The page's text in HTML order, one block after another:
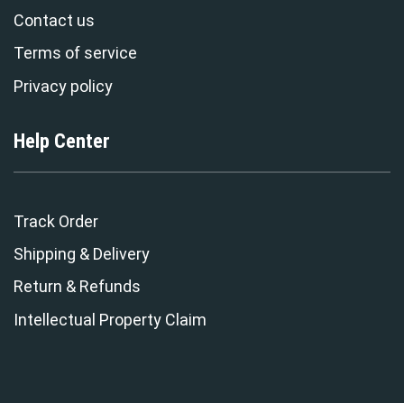
Contact us
Terms of service
Privacy policy
Help Center
Track Order
Shipping & Delivery
Return & Refunds
Intellectual Property Claim